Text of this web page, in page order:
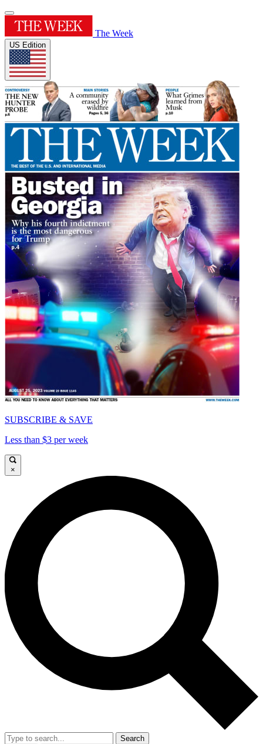
The Week
US Edition
SUBSCRIBE & SAVE
Less than $3 per week
×
Search